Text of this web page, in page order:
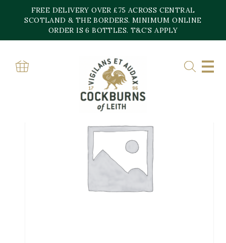
content
FREE DELIVERY OVER £75 ACROSS CENTRAL
SCOTLAND & THE BORDERS. MINIMUM ONLINE
ORDER IS 6 BOTTLES. T&C’S APPLY
»MAG ASOLO DOCG BRUT, Villa Sandi-Gift Bo